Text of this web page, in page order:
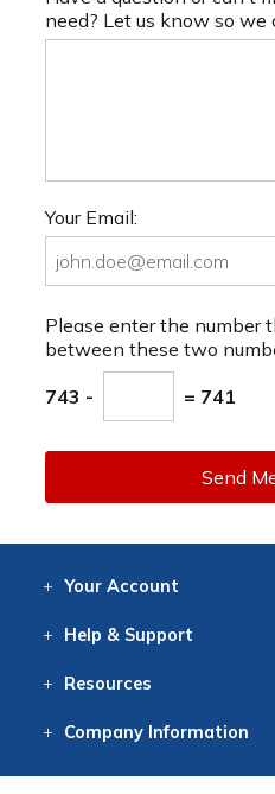
need? Let us know so we
Your Email:
Please enter the number
between these two
743 - = 741
Send
Your Account
Help & Support
Resources
CompanyInformation